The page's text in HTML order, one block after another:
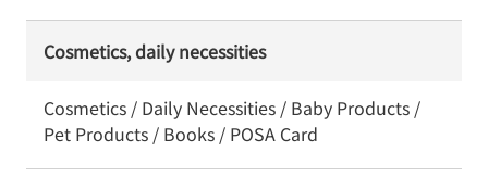
Cosmetics, daily necessities
Cosmetics / Daily Necessities / Baby Products /
Pet Products / Books / POSA Card